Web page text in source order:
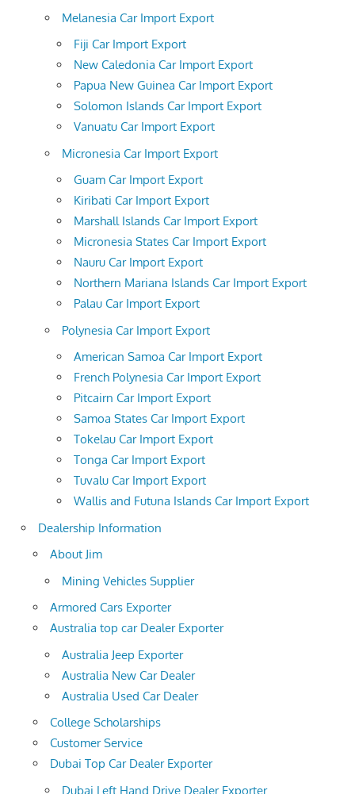
Melanesia Car Import Export
Fiji Car Import Export
New Caledonia Car Import Export
Papua New Guinea Car Import Export
Solomon Islands Car Import Export
Vanuatu Car Import Export
Micronesia Car Import Export
Guam Car Import Export
Kiribati Car Import Export
Marshall Islands Car Import Export
Micronesia States Car Import Export
Nauru Car Import Export
Northern Mariana Islands Car Import Export
Palau Car Import Export
Polynesia Car Import Export
American Samoa Car Import Export
French Polynesia Car Import Export
Pitcairn Car Import Export
Samoa States Car Import Export
Tokelau Car Import Export
Tonga Car Import Export
Tuvalu Car Import Export
Wallis and Futuna Islands Car Import Export
Dealership Information
About Jim
Mining Vehicles Supplier
Armored Cars Exporter
Australia top car Dealer Exporter
Australia Jeep Exporter
Australia New Car Dealer
Australia Used Car Dealer
College Scholarships
Customer Service
Dubai Top Car Dealer Exporter
Dubai Left Hand Drive Dealer Exporter